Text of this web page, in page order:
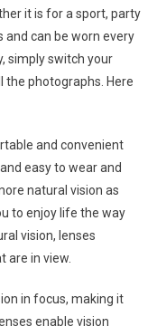
it is for a sport, party
and can be worn every
simply switch your
the photographs. Here
and convenient
easy to wear and
natural vision as
to enjoy life the way
vision, lenses
are in view.
in focus, making it
enable vision